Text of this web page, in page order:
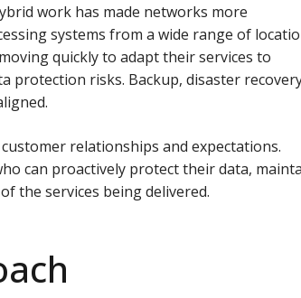
work has made networks more
systems from a wide range of
quickly to adapt their services to
protection risks. Backup, disaster
relationships and expectations.
can proactively protect their data,
the services being delivered.